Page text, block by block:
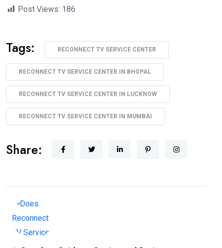
Post Views: 186
Tags: RECONNECT TV SERVICE CENTER
RECONNECT TV SERVICE CENTER IN BHOPAL
RECONNECT TV SERVICE CENTER IN LUCKNOW
RECONNECT TV SERVICE CENTER IN MUMBAI
Share: